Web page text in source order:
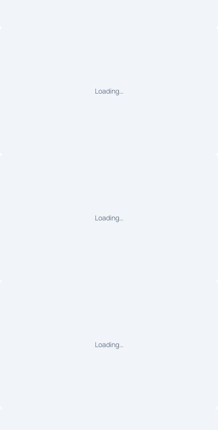
Loading…
Loading…
Loading…